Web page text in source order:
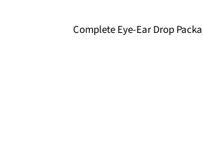
Complete Eye-Ear Drop